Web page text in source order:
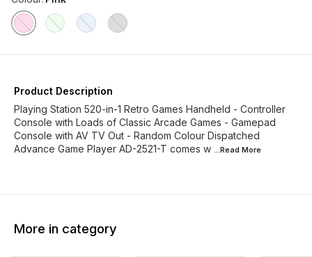
Product Description
Playing Station 520-in-1 Retro Games Handheld - Controller
Console with Loads of Classic Arcade Games - Gamepad
Console with AV TV Out - Random Colour Dispatched
Advance Game Player AD-2521-T comes w
...Read More
More in category